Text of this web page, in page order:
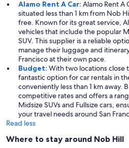
Alamo Rent A Car: Alamo Rent A
situated less than 1 km from Nob
free. Known for its great service,
vehicles that include the popular
SUV. This supplier is a reliable
manage their luggage and
Francisco at their own pace.
Budget: With two locations close
fantastic option for car rentals in
conveniently less than 1 km
competitive rates and offers a
Midsize SUVs and Fullsize cars,
your travel needs around San
Read less
Where to stay around Nob Hill